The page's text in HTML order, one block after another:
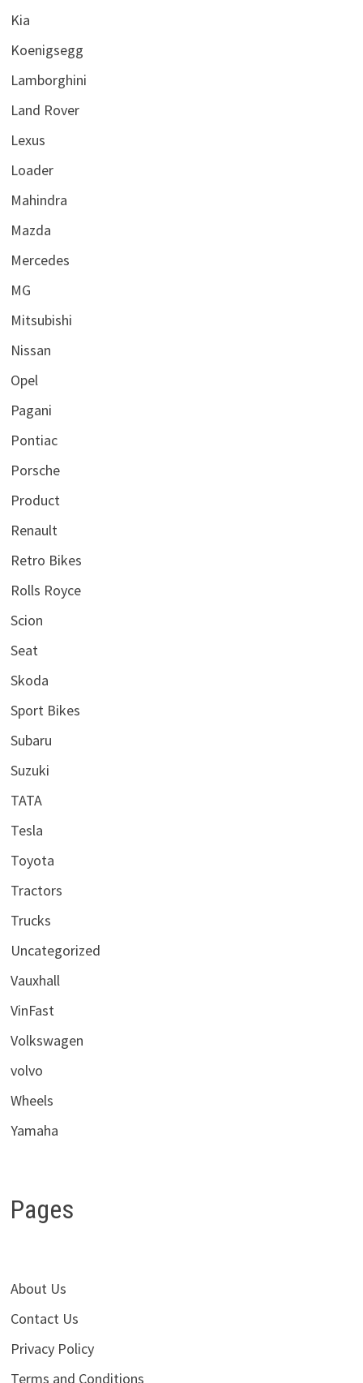
Kia
Koenigsegg
Lamborghini
Land Rover
Lexus
Loader
Mahindra
Mazda
Mercedes
MG
Mitsubishi
Nissan
Opel
Pagani
Pontiac
Porsche
Product
Renault
Retro Bikes
Rolls Royce
Scion
Seat
Skoda
Sport Bikes
Subaru
Suzuki
TATA
Tesla
Toyota
Tractors
Trucks
Uncategorized
Vauxhall
VinFast
Volkswagen
volvo
Wheels
Yamaha
Pages
About Us
Contact Us
Privacy Policy
Terms and Conditions